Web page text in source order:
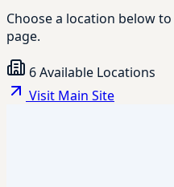
Choose a location below
page.
6 Available Locations
Visit Main Site